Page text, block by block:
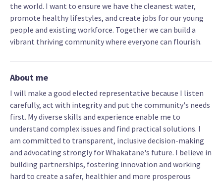
the world. I want to ensure we have the cleanest water,
promote healthy lifestyles, and create jobs for our young
people and existing workforce. Together we can build a
vibrant thriving community where everyone can flourish.
About me
I will make a good elected representative because I listen
carefully, act with integrity and put the community's needs
first. My diverse skills and experience enable me to
understand complex issues and find practical solutions. I
am committed to transparent, inclusive decision-making
and advocating strongly for Whakatane's future. I believe in
building partnerships, fostering innovation and working
hard to create a safer, healthier and more prosperous